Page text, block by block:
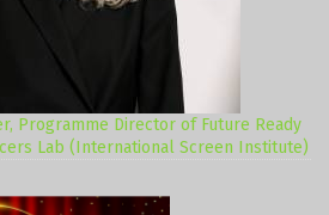
Programme Director of Future Ready
Lab (International Screen Institute)